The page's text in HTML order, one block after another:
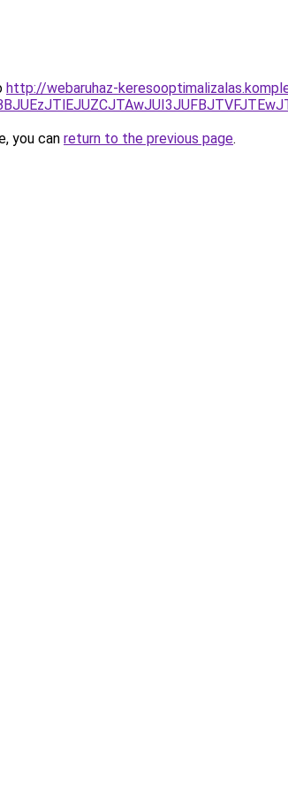
http://webaruhaz-
you can return to the previous page.